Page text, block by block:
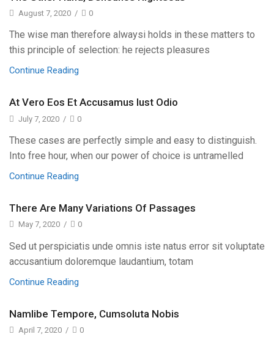
August 7, 2020 / 0
The wise man therefore alwaysi holds in these matters to
this principle of selection: he rejects pleasures
Continue Reading
At Vero Eos Et Accusamus Iust Odio
July 7, 2020 / 0
These cases are perfectly simple and easy to distinguish.
Into free hour, when our power of choice is untramelled
Continue Reading
There Are Many Variations Of Passages
May 7, 2020 / 0
Sed ut perspiciatis unde omnis iste natus error sit voluptate
accusantium doloremque laudantium, totam
Continue Reading
Namlibe Tempore, Cumsoluta Nobis
April 7, 2020 / 0